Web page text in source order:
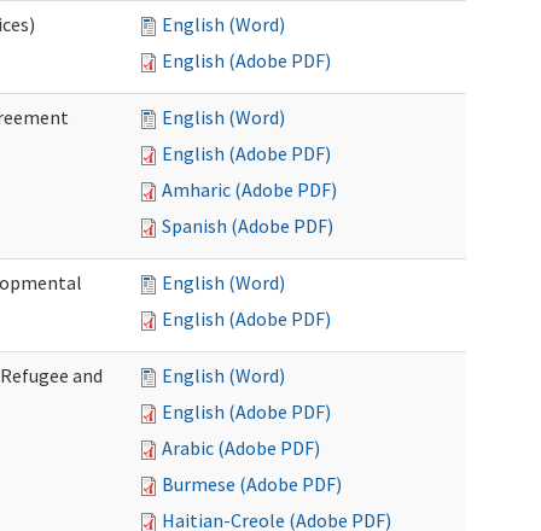
English (Word)
English (Adobe PDF)
English (Word)
English (Adobe PDF)
Amharic (Adobe PDF)
Spanish (Adobe PDF)
English (Word)
English (Adobe PDF)
and
English (Word)
English (Adobe PDF)
Arabic (Adobe PDF)
Burmese (Adobe PDF)
Haitian-Creole (Adobe PDF)